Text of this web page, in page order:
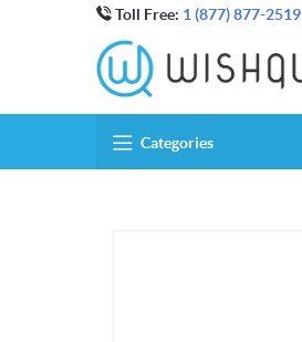
Toll Free: 1 (877) 877-2519
Categories